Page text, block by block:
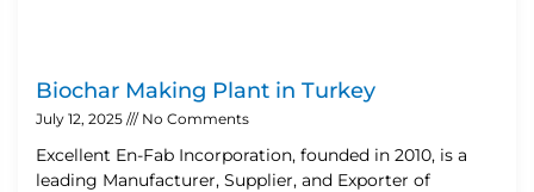
Biochar Making Plant in Turkey
July 12, 2025 No Comments
Excellent En-Fab Incorporation, founded in 2010, is a
leading Manufacturer, Supplier, and Exporter of